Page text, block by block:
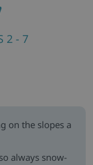
2 - 7
on the slopes a
always snow-